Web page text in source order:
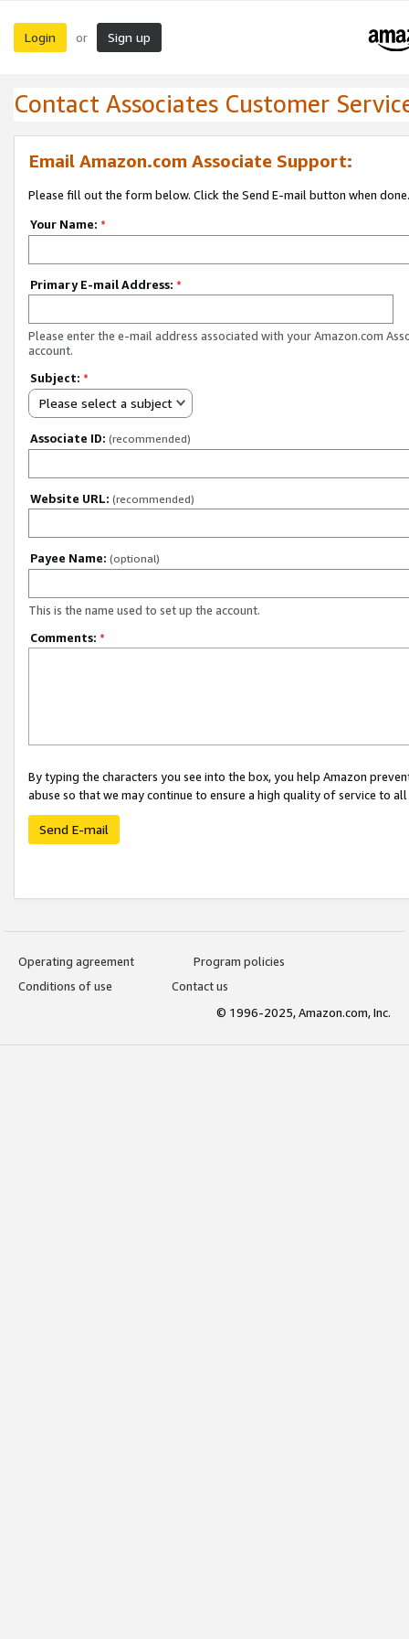
Login or Sign up
Contact Associates Customer
Email Amazon.com Associate Support:
Please fill out the form below. Click the Send E-mail button when done.
Your Name: *
Primary E-mail Address: *
Please enter the e-mail address associated with your Amazon.com
account.
Subject: *
Please select a subject
Associate ID: (recommended)
Website URL: (recommended)
Payee Name: (optional)
This is the name used to set up the account.
Comments: *
By typing the characters you see into the box, you help Amazon
abuse so that we may continue to ensure a high quality of service to
Send E-mail
Operating agreement
Program policies
Conditions of use
Contact us
© 1996-2025, Amazon.com, Inc.